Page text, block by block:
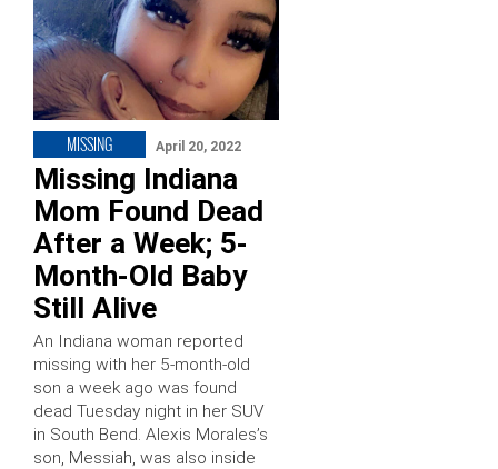
MISSING April 20, 2022
Missing Indiana
Mom Found Dead
After a Week; 5-
Month-Old Baby
Still Alive
An Indiana woman reported
missing with her 5-month-old
son a week ago was found
dead Tuesday night in her SUV
in South Bend. Alexis Morales’s
son, Messiah, was also inside